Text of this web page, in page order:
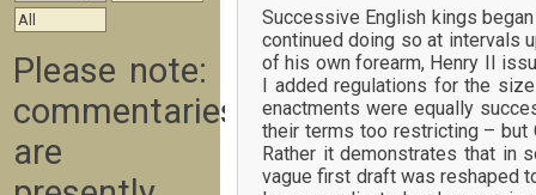
Successive English kings
continued doing so at intervals
of his own forearm, Henry II
I added regulations for the
enactments were equally
their terms too restricting – but
Rather it demonstrates that in
vague first draft was reshaped
All
Please note:
commentaries
are